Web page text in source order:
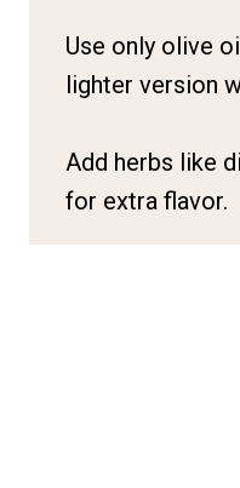
Use only olive
lighter version
Add herbs like
for extra flavor.